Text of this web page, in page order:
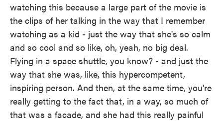
watching this because a large part of the movie is
the clips of her talking in the way that I remember
watching as a kid - just the way that she's so calm
and so cool and so like, oh, yeah, no big deal.
Flying in a space shuttle, you know? - and just the
way that she was, like, this hypercompetent,
inspiring person. And then, at the same time, you're
really getting to the fact that, in a way, so much of
that was a facade, and she had this really painful